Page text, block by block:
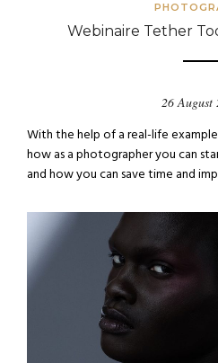
Webinaire Tether
26 August
With the help of a real-life
how as a photographer you can
and how you can save time and